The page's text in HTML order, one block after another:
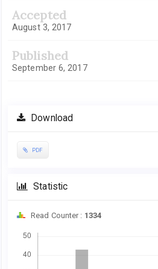
Accepted
August 3, 2017
Published
September 6, 2017
Download
PDF
Statistic
Read Counter : 1334